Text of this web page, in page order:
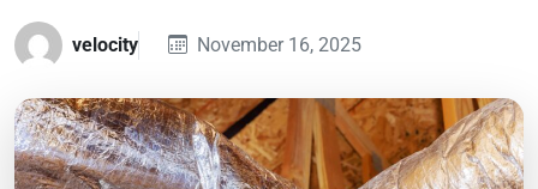
velocity November 16, 2025